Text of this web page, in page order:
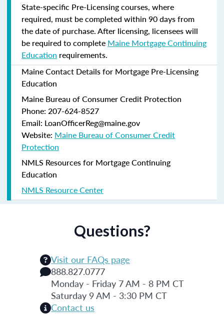
State-specific Pre-Licensing courses, where
required, must be completed within 90 days from
the date of purchase.After licensing, licensees will
be required to complete Maine Mortgage Continuing
Education requirements.
Maine Contact Details for Mortgage Pre-Licensing
Education
Maine Bureau of Consumer Credit Protection
Phone: 207-624-8527
Email: LoanOfficerReg@maine.gov
Website: Maine Bureau of Consumer Credit
Protection
NMLS Resources for Mortgage Continuing
Education
NMLS Resource Center
Questions?
Visit our FAQs page
888.827.0777
Monday - Friday 7 AM - 8 PM CT
Saturday 9 AM - 3:30 PM CT
Contact us